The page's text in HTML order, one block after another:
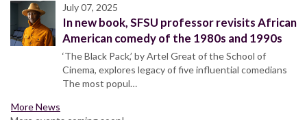
July 07, 2025
In new book, SFSU professor revisits African
American comedy of the 1980s and 1990s
‘The Black Pack,’ by Artel Great of the School of
Cinema, explores legacy of five influential comedians
The most popul…
More News